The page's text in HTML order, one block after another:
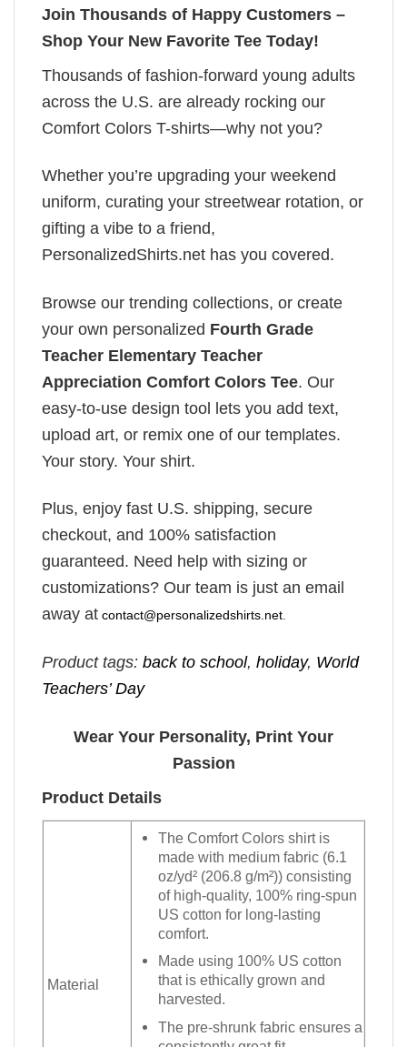
Join Thousands of Happy Customers –
Shop Your New Favorite Tee Today!
Thousands of fashion-forward young adults
across the U.S. are already rocking our
Comfort Colors T-shirts—why not you?
Whether you’re upgrading your weekend
uniform, curating your streetwear rotation, or
gifting a vibe to a friend,
PersonalizedShirts.net has you covered.
Browse our trending collections, or create
your own personalized Fourth Grade
Teacher Elementary Teacher
Appreciation Comfort Colors Tee. Our
easy-to-use design tool lets you add text,
upload art, or remix one of our templates.
Your story. Your shirt.
Plus, enjoy fast U.S. shipping, secure
checkout, and 100% satisfaction
guaranteed. Need help with sizing or
customizations? Our team is just an email
away at contact@personalizedshirts.net
Product tags: back to school, holiday, World
Teachers’ Day
Wear Your Personality, Print Your
Passion
Product Details
Material
The Comfort Colors shirt is
made with medium fabric (6.1
oz/yd² (206.8 g/m²)) consisting
of high-quality, 100% ring-spun
US cotton for long-lasting
comfort.
Made using 100% US cotton
that is ethically grown and
harvested.
The pre-shrunk fabric ensures a